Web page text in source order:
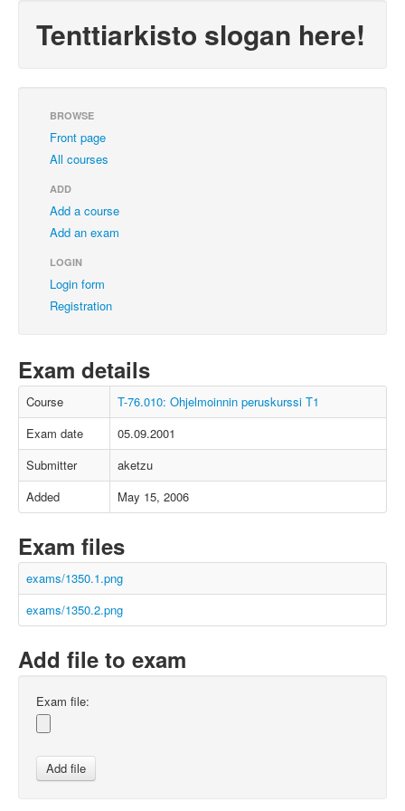
Tenttiarkisto slogan here!
BROWSE
Front page
All courses
ADD
Add a course
Add an exam
LOGIN
Login form
Registration
Exam details
Course
T-76.010: Ohjelmoinnin peruskurssi T1
Exam date
05.09.2001
Submitter
aketzu
Added
May 15, 2006
Exam files
exams/1350.1.png
exams/1350.2.png
Add file to exam
Exam file: